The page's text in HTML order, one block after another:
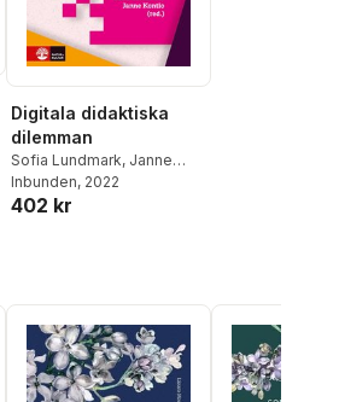
Digitala didaktiska
dilemman
Sofia Lundmark, Janne
Kontio
Inbunden, 2022
402 kr